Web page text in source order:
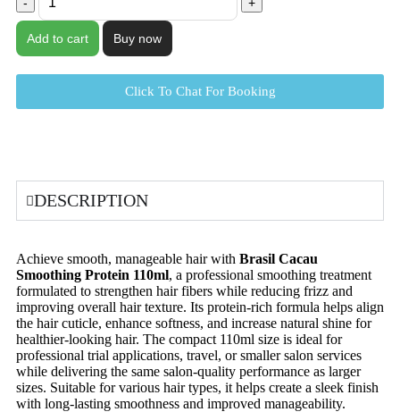
Add to cart Buy now
Click To Chat For Booking
DESCRIPTION
Achieve smooth, manageable hair with Brasil Cacau
Smoothing Protein 110ml, a professional smoothing treatment
formulated to strengthen hair fibers while reducing frizz and
improving overall hair texture. Its protein-rich formula helps align
the hair cuticle, enhance softness, and increase natural shine for
healthier-looking hair. The compact 110ml size is ideal for
professional trial applications, travel, or smaller salon services
while delivering the same salon-quality performance as larger
sizes. Suitable for various hair types, it helps create a sleek finish
with long-lasting smoothness and improved manageability.